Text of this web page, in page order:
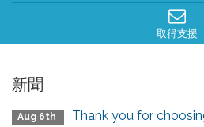
取得支援
新聞
Aug 6th Thank you for